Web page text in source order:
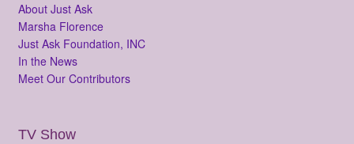
About Just Ask
Marsha Florence
Just Ask Foundation, INC
In the News
Meet Our Contributors
TV Show